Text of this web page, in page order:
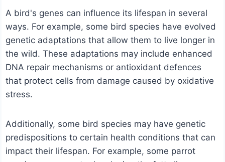
A bird's genes can influence its lifespan in several
ways. For example, some bird species have evolved
genetic adaptations that allow them to live longer in
the wild. These adaptations may include enhanced
DNA repair mechanisms or antioxidant defences
that protect cells from damage caused by oxidative
stress.
Additionally, some bird species may have genetic
predispositions to certain health conditions that can
impact their lifespan. For example, some parrot